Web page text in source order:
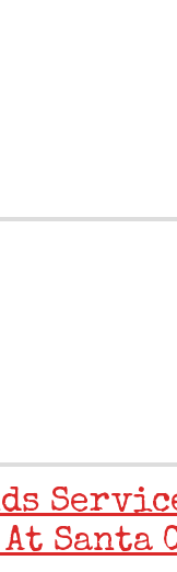
At Santa